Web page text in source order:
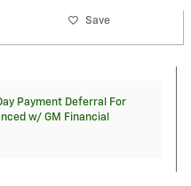
Save
Payment Deferral For
w/ GM Financial